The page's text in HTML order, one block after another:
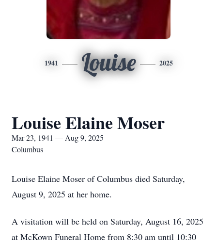
1941 Louise 2025
Louise Elaine Moser
Mar 23, 1941 — Aug 9, 2025
Columbus
Louise Elaine Moser of Columbus died Saturday,
August 9, 2025 at her home.
A visitation will be held on Saturday, August 16, 2025
at McKown Funeral Home from 8:30 am until 10:30